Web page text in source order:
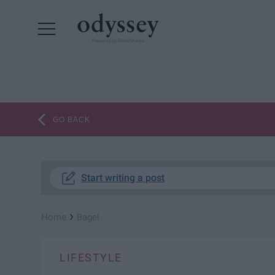
GO BACK
Start writing a post
›
LIFESTYLE